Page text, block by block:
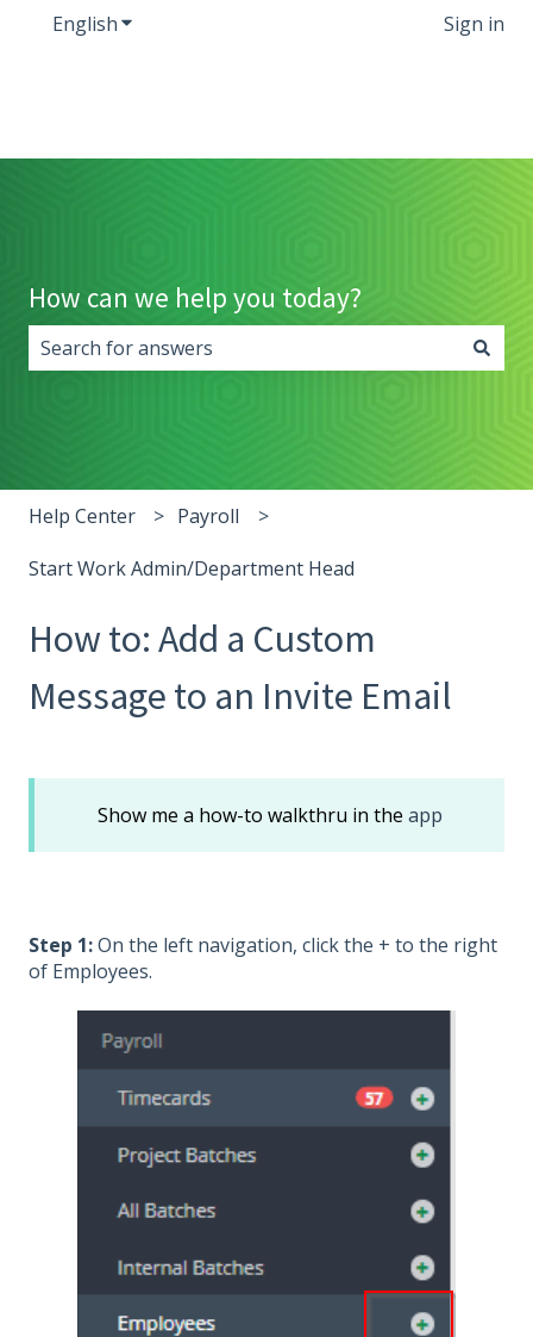
EnglishShow submenu for translations Sign in
How can we help you today?
Help Center Payroll
Start Work Admin/Department Head
How to: Add a Custom
Message to an Invite Email
Show me a how-to walkthru in the app
Step 1:On the left navigation, click the + to the right
of Employees.